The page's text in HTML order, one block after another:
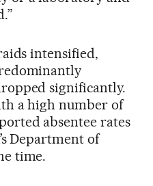
intensified,
significantly.
a high number of
absentee rates
Department of
time.